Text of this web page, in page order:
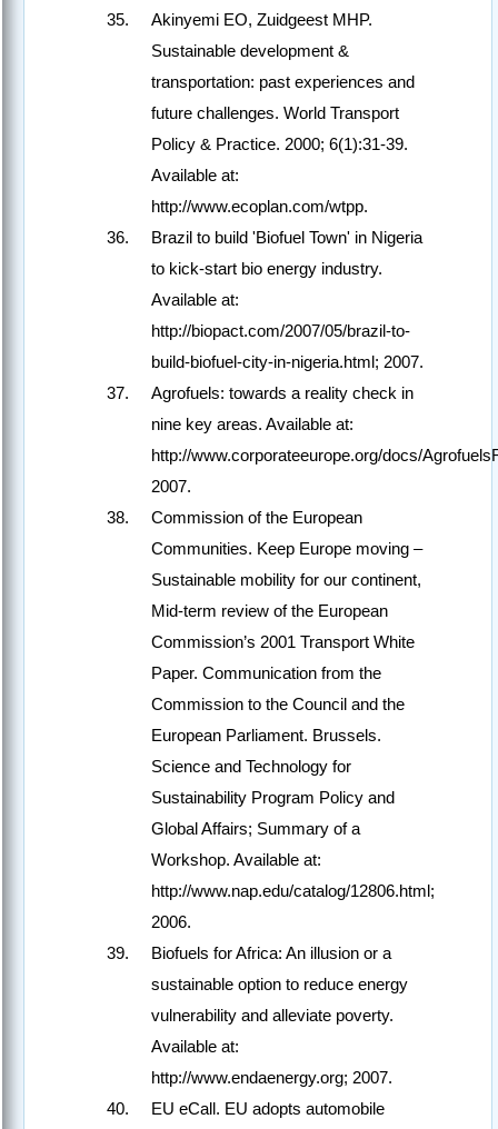
Akinyemi EO, Zuidgeest MHP.
Sustainable development &
transportation: past experiences and
future challenges. World Transport
Policy & Practice. 2000; 6(1):31-39.
Available at:
http://www.ecoplan.com/wtpp.
Brazil to build 'Biofuel Town' in Nigeria
to kick-start bio energy industry.
Available at:
http://biopact.com/2007/05/brazil-to-
build-biofuel-city-in-nigeria.html; 2007.
Agrofuels: towards a reality check in
nine key areas. Available at:
http://www.corporateeurope.org/docs/
2007.
Commission of the European
Communities. Keep Europe moving –
Sustainable mobility for our continent,
Mid-term review of the European
Commission’s 2001 Transport White
Paper. Communication from the
Commission to the Council and the
European Parliament. Brussels.
Science and Technology for
Sustainability Program Policy and
Global Affairs; Summary of a
Workshop. Available at:
http://www.nap.edu/catalog/12806.html;
2006.
Biofuels for Africa: An illusion or a
sustainable option to reduce energy
vulnerability and alleviate poverty.
Available at:
http://www.endaenergy.org; 2007.
EU eCall. EU adopts automobile